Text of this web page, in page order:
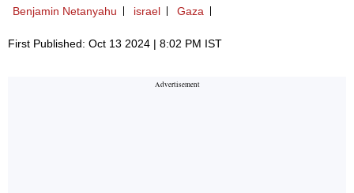
Benjamin Netanyahu israel Gaza
First Published: Oct 13 2024 | 8:02 PM IST